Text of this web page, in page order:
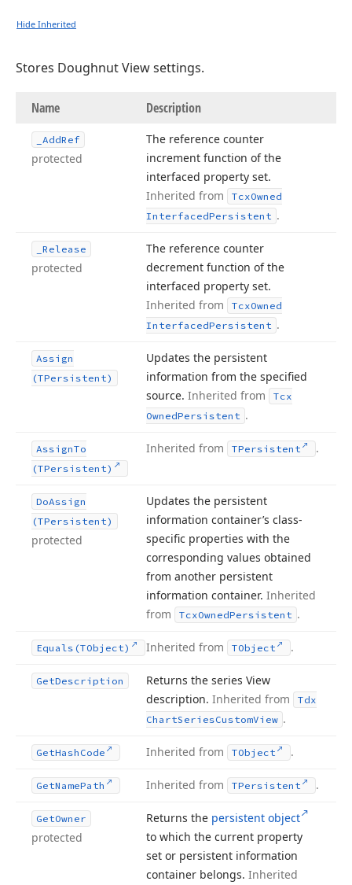
Hide Inherited
Stores Doughnut View settings.
Name Description
_AddRef
protected
The reference counter
increment function of the
interfaced property set.
Inherited from
TcxOwned
InterfacedPersistent .
_Release
protected
The reference counter
decrement function of the
interfaced property set.
Inherited from
TcxOwned
InterfacedPersistent .
Assign
(TPersistent)
Updates the persistent
information from the specified
source. Inherited from
Tcx
OwnedPersistent .
AssignTo
(TPersistent)
Inherited from TPersistent .
DoAssign
(TPersistent)
protected
Updates the persistent
information container’s class-
specific properties with the
corresponding values obtained
from another persistent
information container. Inherited
from
TcxOwnedPersistent .
Equals (TObject) Inherited from TObject .
GetDescription
Returns the series View
description. Inherited from
Tdx
ChartSeriesCustomView .
GetHash Code Inherited from TObject .
GetNamePath Inherited from TPersistent .
GetOwner
protected
Returns the persistent object
to which the current property
set or persistent information
container belongs. Inherited